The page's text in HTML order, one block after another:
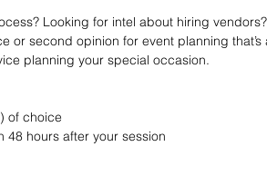
Looking for intel about hiring
or second opinion for event planning that’s
planning your special occasion.
of choice
48 hours after your session